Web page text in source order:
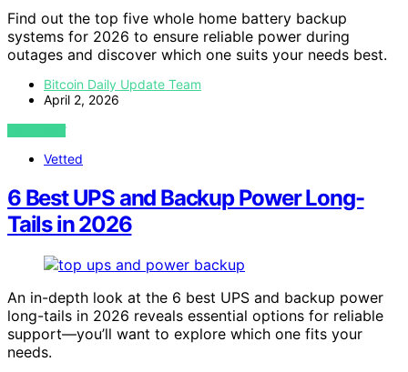
Find out the top five whole home battery backup
systems for 2026 to ensure reliable power during
outages and discover which one suits your needs best.
Bitcoin Daily Update Team
April 2, 2026
VIEW POST
Vetted
6 Best UPS and Backup Power Long-
Tails in 2026
An in-depth look at the 6 best UPS and backup power
long-tails in 2026 reveals essential options for reliable
support—you’ll want to explore which one fits your
needs.